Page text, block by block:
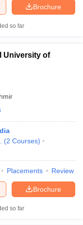
Brochure
so far
University of
(2 Courses)
Placements Review
Brochure
so far